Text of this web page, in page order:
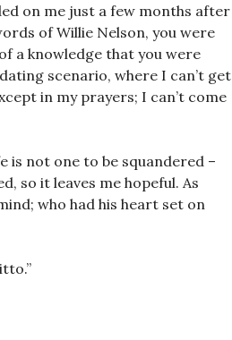
on me just a few months after
of Willie Nelson, you were
a knowledge that you were
scenario, where I can’t get
in my prayers; I can’t come
is not one to be squandered –
so it leaves me hopeful. As
who had his heart set on